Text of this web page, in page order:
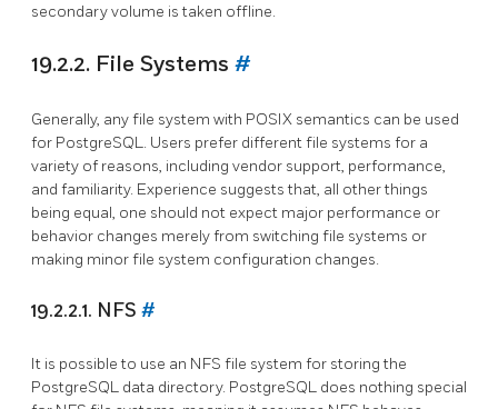
secondary volume is taken offline.
19.2.2. File Systems #
Generally, any file system with POSIX semantics can be used
for PostgreSQL. Users prefer different file systems for a
variety of reasons, including vendor support, performance,
and familiarity. Experience suggests that, all other things
being equal, one should not expect major performance or
behavior changes merely from switching file systems or
making minor file system configuration changes.
19.2.2.1. NFS #
It is possible to use an NFS file system for storing the
PostgreSQL data directory. PostgreSQL does nothing special